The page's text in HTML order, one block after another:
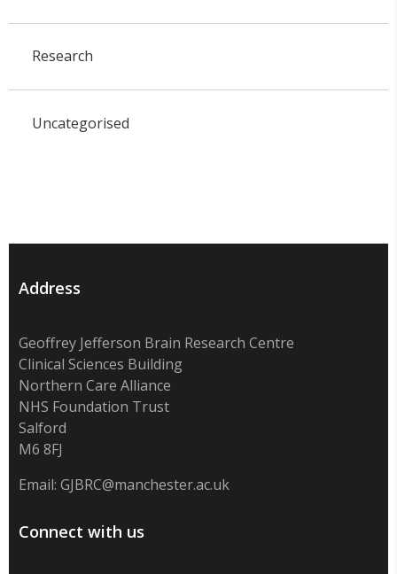
Research
Uncategorised
Address
Geoffrey Jefferson Brain Research Centre
Clinical Sciences Building
Northern Care Alliance
NHS Foundation Trust
Salford
M6 8FJ
Email: GJBRC@manchester.ac.uk
Connect with us